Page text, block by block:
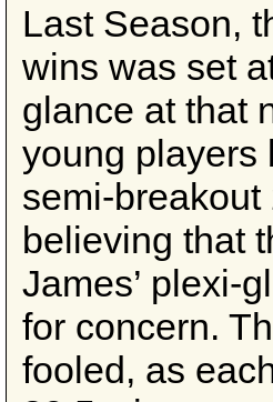
Last Season,
wins was set
glance at that
young players
semi-
believing that
James’ plexi-
for concern.
fooled, as